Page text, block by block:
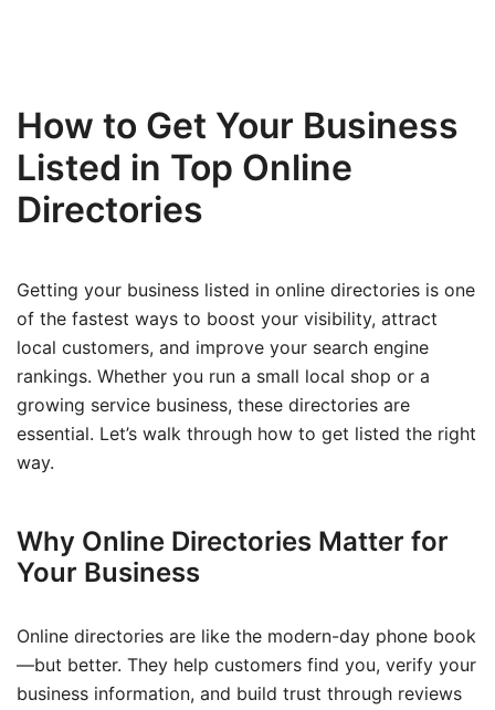
How to Get Your Business
Listed in Top Online
Directories
Getting your business listed in online directories is one
of the fastest ways to boost your visibility, attract
local customers, and improve your search engine
rankings. Whether you run a small local shop or a
growing service business, these directories are
essential. Let’s walk through how to get listed the right
way.
Why Online Directories Matter for
Your Business
Online directories are like the modern-day phone book
—but better. They help customers find you, verify your
business information, and build trust through reviews